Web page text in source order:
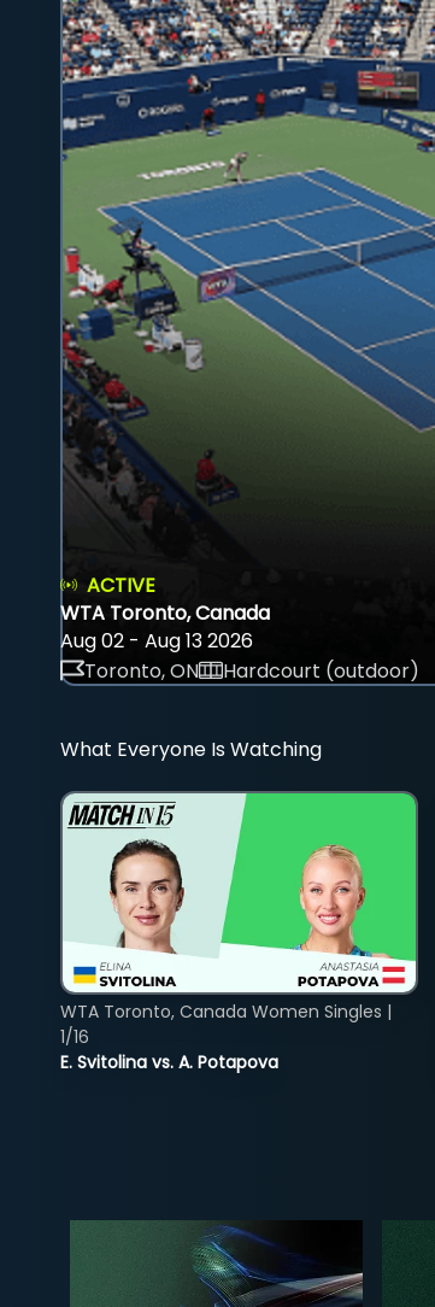
ACTIVE
WTA Toronto, Canada
Aug 02 - Aug 13 2026
Toronto, ON
Hardcourt (outdoor)
What Everyone Is Watching
E. Svitolina vs. A. Potapova
WTA Toronto, Canada Women Singles |
1/16